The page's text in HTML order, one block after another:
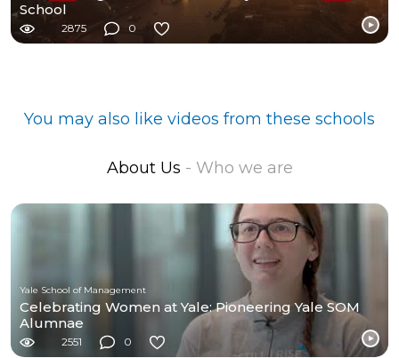
School
2875 0
You may also like videos from these schools
About Us - Who we are
Yale School of Management
Celebrating Women at Yale: Pioneering Yale SOM
Alumnae
2551 0